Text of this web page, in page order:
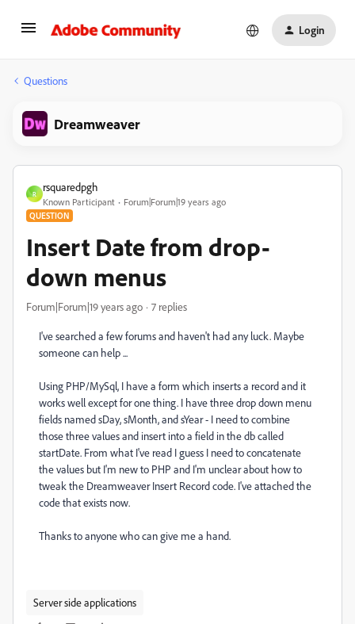
Login
Questions
Dreamweaver
R
rsquaredpgh
Known Participant Forum|Forum|19 years ago
QUESTION
Insert Date from drop-
down menus
Forum|Forum|19 years ago 7 replies
I've searched a few forums and haven't had any luck. Maybe
someone can help ...
Using PHP/MySql, I have a form which inserts a record and it
works well except for one thing. I have three drop down menu
fields named sDay, sMonth, and sYear - I need to combine
those three values and insert into a field in the db called
startDate. From what I've read I guess I need to concatenate
the values but I'm new to PHP and I'm unclear about how to
tweak the Dreamweaver Insert Record code. I've attached the
code that exists now.
Thanks to anyone who can give me a hand.
Server side applications